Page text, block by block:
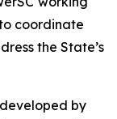
coordinate
the State’s
by